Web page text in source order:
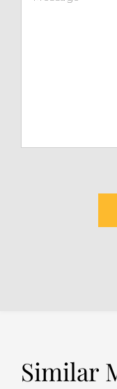
Similar